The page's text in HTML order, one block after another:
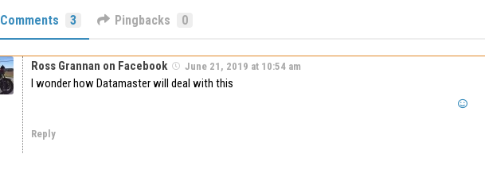
Comments 3 Pingbacks 0
Ross Grannan on Facebook June 21, 2019 at 10:54 am
I wonder how Datamaster will deal with this
Reply